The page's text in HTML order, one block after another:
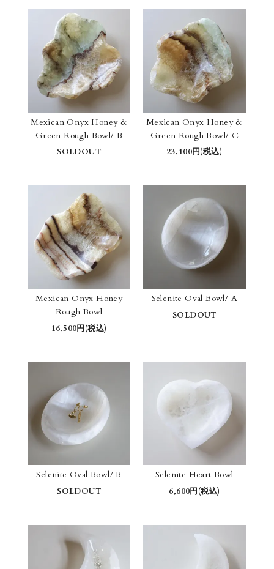
Mexican Onyx Honey &
Green Rough Bowl/ B
SOLDOUT
Mexican Onyx Honey &
Green Rough Bowl/ C
23,100円(税込)
Mexican Onyx Honey
Rough Bowl
16,500円(税込)
Selenite Oval Bowl/ A
SOLDOUT
Selenite Oval Bowl/ B
SOLDOUT
Selenite Heart Bowl
6,600円(税込)